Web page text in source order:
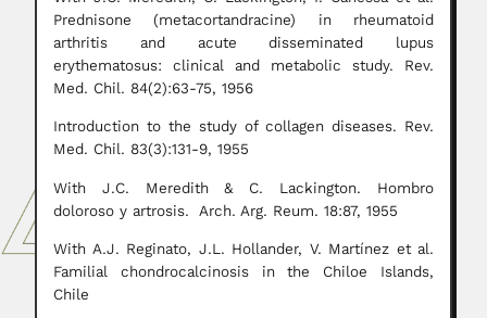
Prednisone (metacortandracine) in rheumatoid
arthritis and acute disseminated lupus
erythematosus: clinical and metabolic study. Rev.
Med. Chil. 84(2):63-75, 1956
Introduction to the study of collagen diseases. Rev.
Med. Chil. 83(3):131-9, 1955
With J.C. Meredith & C. Lackington. Hombro
doloroso y artrosis. Arch. Arg. Reum. 18:87, 1955
With A.J. Reginato, J.L. Hollander, V. Martínez et al.
Familial chondrocalcinosis in the Chiloe Islands,
Chile